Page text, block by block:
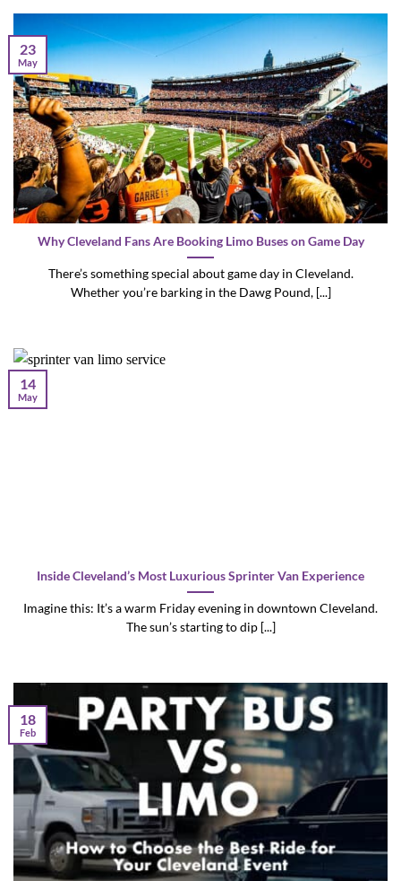
Why Cleveland Fans Are Booking Limo Buses on Game Day
There’s something special about game day in Cleveland.
Whether you’re barking in the Dawg Pound, [...]
23
May
Inside Cleveland’s Most Luxurious Sprinter Van Experience
Imagine this: It’s a warm Friday evening in downtown Cleveland.
The sun’s starting to dip [...]
14
May
18
Feb